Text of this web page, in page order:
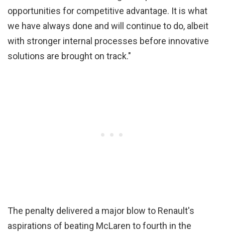
opportunities for competitive advantage. It is what
we have always done and will continue to do, albeit
with stronger internal processes before innovative
solutions are brought on track."
The penalty delivered a major blow to Renault's
aspirations of beating McLaren to fourth in the